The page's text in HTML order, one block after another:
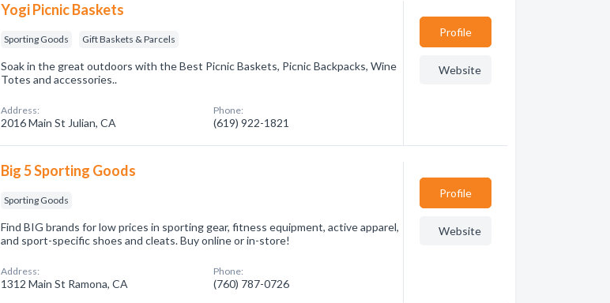
Yogi Picnic Baskets
Sporting Goods Gift Baskets & Parcels
Soak in the great outdoors with the Best Picnic Baskets, Picnic Backpacks, Wine
Totes and accessories..
Address:
2016 Main St Julian, CA
Phone:
(619) 922-1821
Profile
Website
Big 5 Sporting Goods
Sporting Goods
Find BIG brands for low prices in sporting gear, fitness equipment, active apparel,
and sport-specific shoes and cleats. Buy online or in-store!
Address:
1312 Main St Ramona, CA
Phone:
(760) 787-0726
Profile
Website